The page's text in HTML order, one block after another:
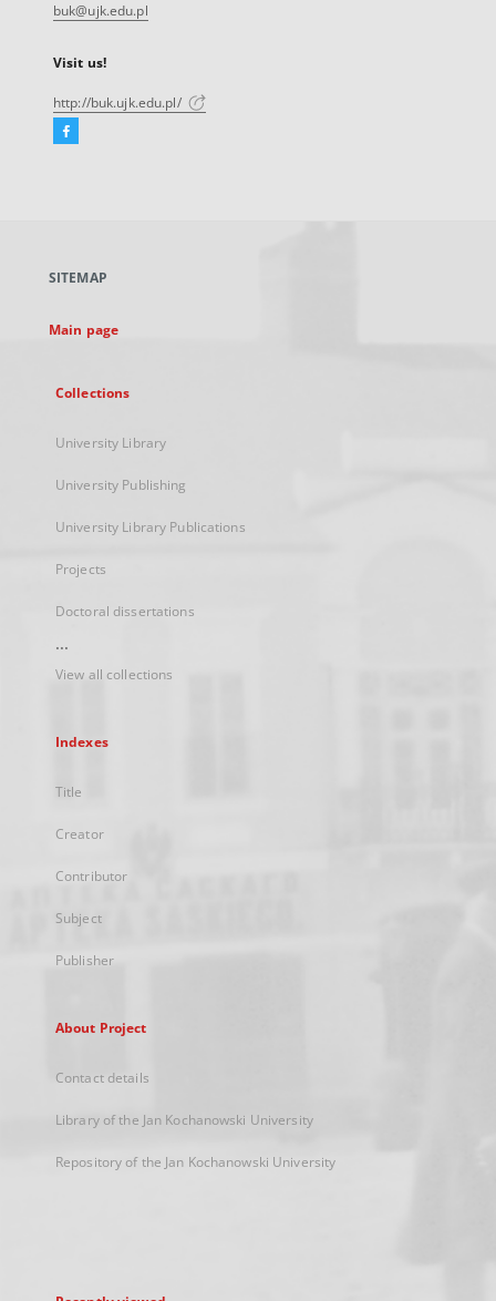
buk@ujk.edu.pl
Visit us!
http://buk.ujk.edu.pl/
Facebook
new
SITEMAP
Main page
Collections
University Library
University Publishing
University Library Publications
Projects
Doctoral dissertations
...
View all collections
Indexes
Title
Creator
Contributor
Subject
Publisher
About Project
Contact details
Library of the Jan Kochanowski University
Repository of the Jan Kochanowski University